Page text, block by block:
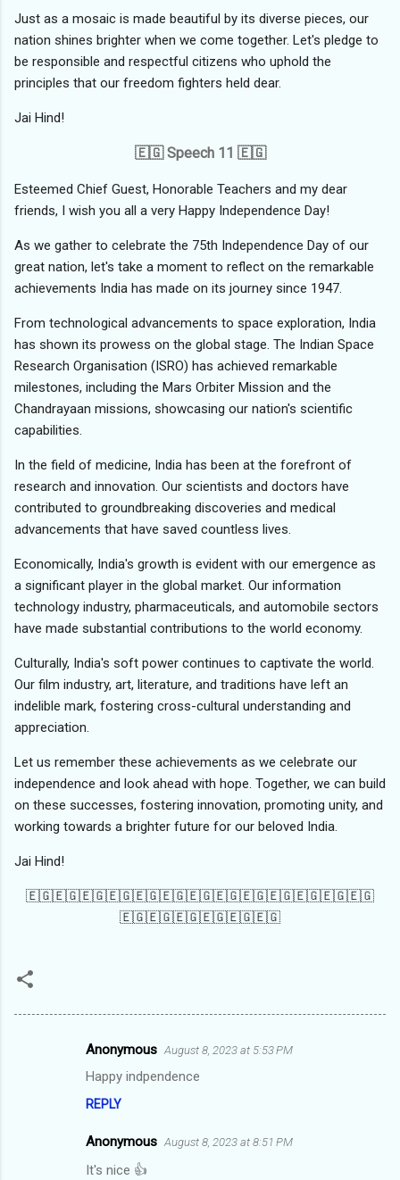
Just as a mosaic is made beautiful by its diverse pieces, our
nation shines brighter when we come together. Let's pledge to
be responsible and respectful citizens who uphold the
principles that our freedom fighters held dear.
Jai Hind!
🇪🇬 Speech 11 🇪🇬
Esteemed Chief Guest, Honorable Teachers and my dear
friends, I wish you all a very Happy Independence Day!
As we gather to celebrate the 75th Independence Day of our
great nation, let's take a moment to reflect on the remarkable
achievements India has made on its journey since 1947.
From technological advancements to space exploration, India
has shown its prowess on the global stage. The Indian Space
Research Organisation (ISRO) has achieved remarkable
milestones, including the Mars Orbiter Mission and the
Chandrayaan missions, showcasing our nation's scientific
capabilities.
In the field of medicine, India has been at the forefront of
research and innovation. Our scientists and doctors have
contributed to groundbreaking discoveries and medical
advancements that have saved countless lives.
Economically, India's growth is evident with our emergence as
a significant player in the global market. Our information
technology industry, pharmaceuticals, and automobile sectors
have made substantial contributions to the world economy.
Culturally, India's soft power continues to captivate the world.
Our film industry, art, literature, and traditions have left an
indelible mark, fostering cross-cultural understanding and
appreciation.
Let us remember these achievements as we celebrate our
independence and look ahead with hope. Together, we can build
on these successes, fostering innovation, promoting unity, and
working towards a brighter future for our beloved India.
Jai Hind!
🇪🇬🇪🇬🇪🇬🇪🇬🇪🇬🇪🇬🇪🇬🇪🇬🇪🇬🇪🇬🇪🇬🇪🇬🇪🇬
🇪🇬🇪🇬🇪🇬🇪🇬🇪🇬🇪🇬
Anonymous August 8, 2023 at 5:53 PM
Happy indpendence
REPLY
Anonymous August 8, 2023 at 8:51 PM
It's nice 👍